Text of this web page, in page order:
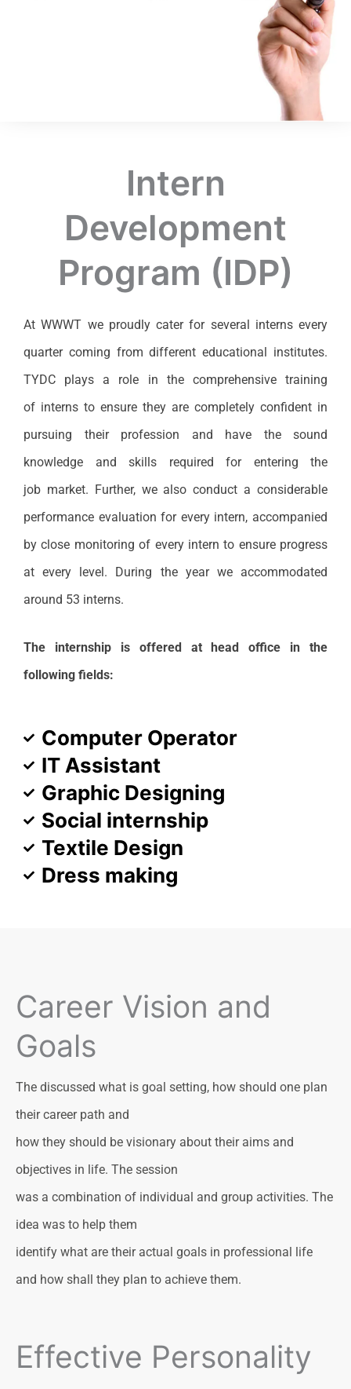
Intern
Development
Program (IDP)
At WWWT we proudly cater for several interns every
quarter coming from different educational institutes.
TYDC plays a role in the comprehensive training
of interns to ensure they are completely confident in
pursuing their profession and have the sound
knowledge and skills required for entering the
job market. Further, we also conduct a considerable
performance evaluation for every intern, accompanied
by close monitoring of every intern to ensure progress
at every level. During the year we accommodated
around 53 interns.
The internship is offered at head office in the
following fields:
Computer Operator
IT Assistant
Graphic Designing
Social internship
Textile Design
Dress making
Career Vision and
Goals
The discussed what is goal setting, how should one plan
their career path and
how they should be visionary about their aims and
objectives in life. The session
was a combination of individual and group activities. The
idea was to help them
identify what are their actual goals in professional life
and how shall they plan to achieve them.
Effective Personality